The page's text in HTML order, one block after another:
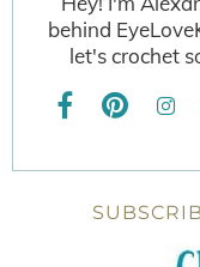
behind
let's crochet